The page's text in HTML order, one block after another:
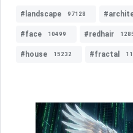
#landscape 97128
#face 10499 #redhair
#house 15232 #fractal